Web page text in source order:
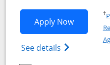
Apply NowOpens
See details Opens The
†